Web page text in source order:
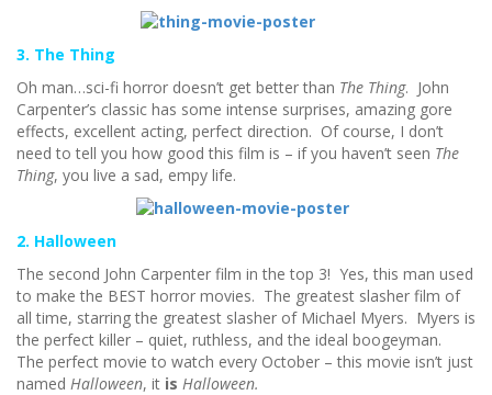
3. The Thing
Oh man…sci-fi horror doesn’t get better than The Thing. John
Carpenter’s classic has some intense surprises, amazing gore
effects, excellent acting, perfect direction. Of course, I don’t
need to tell you how good this film is – if you haven’t seen The
Thing, you live a sad, empy life.
2. Halloween
The second John Carpenter film in the top 3! Yes, this man used
to make the BEST horror movies. The greatest slasher film of
all time, starring the greatest slasher of Michael Myers. Myers is
the perfect killer – quiet, ruthless, and the ideal boogeyman.
The perfect movie to watch every October – this movie isn’t just
named Halloween, it is Halloween.